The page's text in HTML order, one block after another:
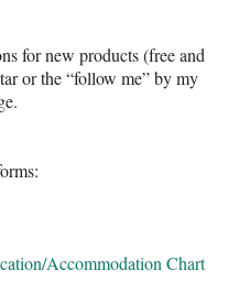
for new products (free and
or the “follow me” by my
Accommodation Chart